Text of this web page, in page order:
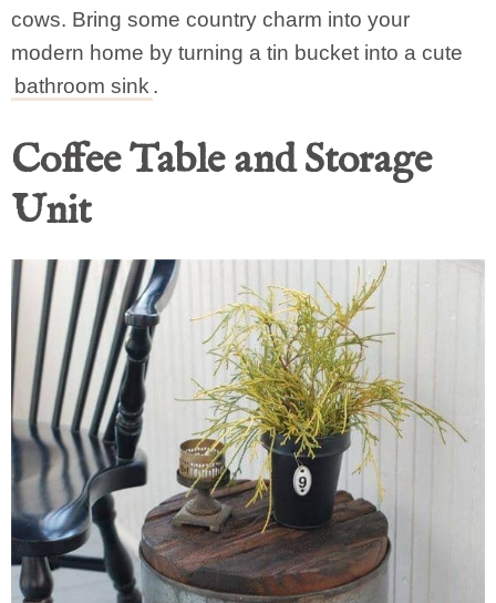
cows. Bring some country charm into your
modern home by turning a tin bucket into a cute
bathroom sink.
Coffee Table and Storage
Unit